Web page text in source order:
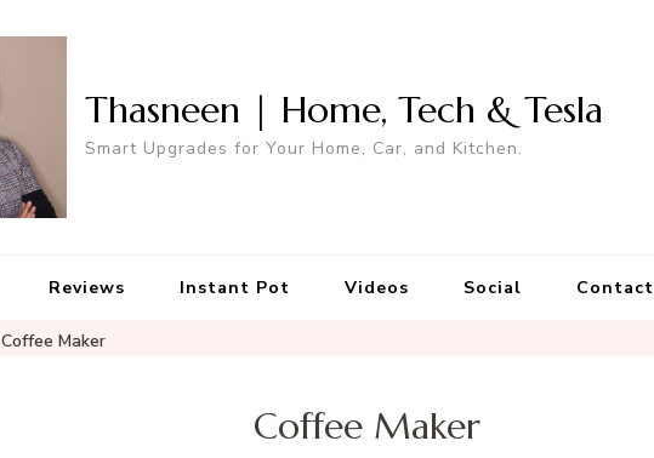
Thasneen | Home, Tech & Tesla
Smart Upgrades for Your Home, Car, and Kitchen.
Reviews Instant Pot Videos Social Contact
Coffee Maker
Coffee Maker